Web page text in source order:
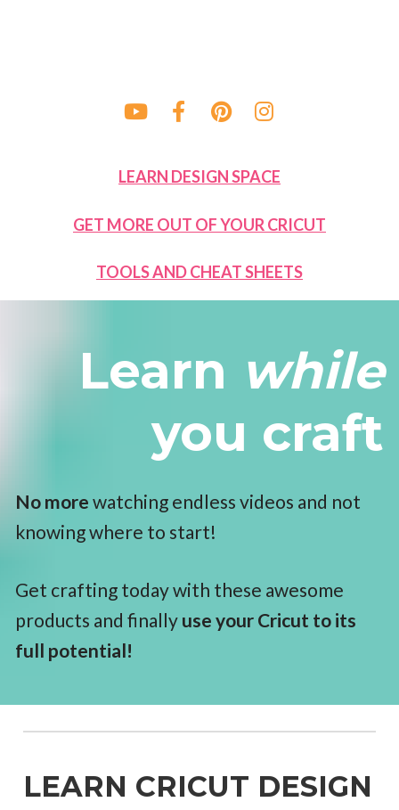
Share on Youtube
Share on Facebook
Share onShare on
LEARN DESIGN SPACE
GET MORE OUT OF YOUR CRICUT
TOOLS AND CHEAT SHEETS
Learn while
you craft
No more watching endless videos and not
knowing where to start!
Get crafting today with these awesome
products and finally use your Cricut to its
full potential!
LEARN CRICUT DESIGN